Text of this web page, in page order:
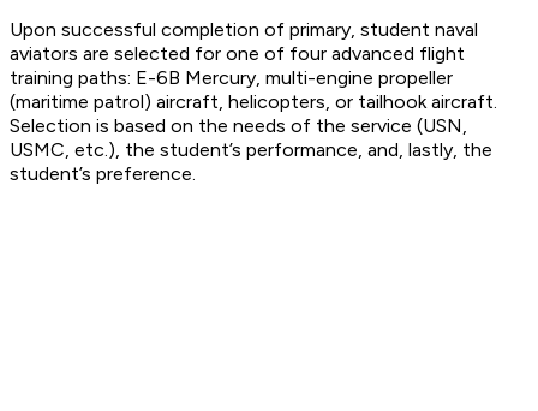
Upon successful completion of primary, student naval
aviators are selected for one of four advanced flight
training paths: E-6B Mercury, multi-engine propeller
(maritime patrol) aircraft, helicopters, or tailhook aircraft.
Selection is based on the needs of the service (USN,
USMC, etc.), the student’s performance, and, lastly, the
student’s preference.